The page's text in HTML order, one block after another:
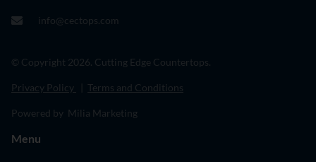
info@cectops.com
© Copyright 2026. Cutting Edge Countertops.
Privacy Policy Terms and Conditions
Powered by Milia Marketing
Menu